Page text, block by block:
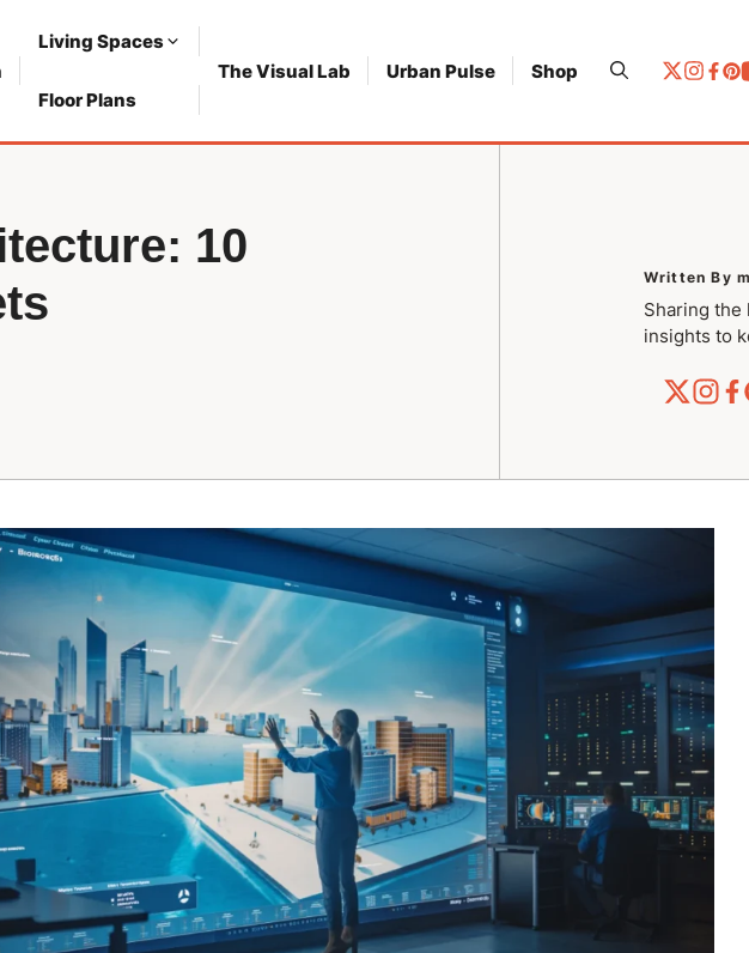
Living Spaces
Floor Plans
The Visual Lab Urban Pulse Shop
10
Written By
Sharing the
insights to